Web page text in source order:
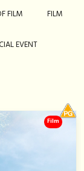
FILM FILM
EVENT
Film